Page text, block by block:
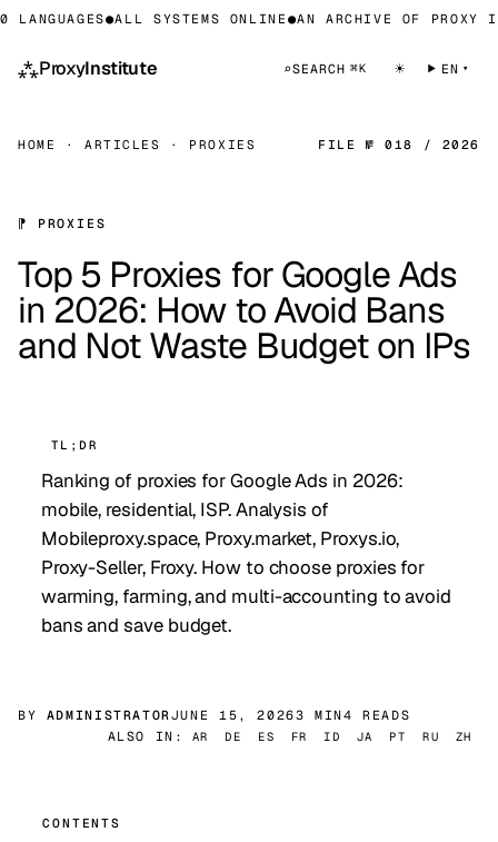
●ALL SYSTEMS ONLINE●AN ARCHIVE OF PROXY
⁂ProxyInstitute ⌕SEARCH ⌘K ☀ EN
HOME · ARTICLES · PROXIES FILE № 018 / 2026
⁋ PROXIES
Top 5 Proxies for Google Ads
in 2026: How to Avoid Bans
and Not Waste Budget on IPs
TL;DR
Ranking of proxies for Google Ads in 2026:
mobile, residential, ISP. Analysis of
Mobileproxy.space, Proxy.market, Proxys.io,
Proxy-Seller, Froxy. How to choose proxies for
warming, farming, and multi-accounting to avoid
bans and save budget.
BY ADMINISTRATORJUNE 15, 20263 MIN4 READS
ALSO IN:
AR DE ES FR ID JA PT RU ZH
CONTENTS